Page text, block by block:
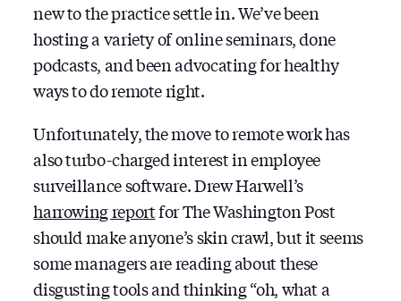
new to the practice settle in. We’ve been
hosting a variety of online seminars, done
podcasts, and been advocating for healthy
ways to do remote right.
Unfortunately, the move to remote work has
also turbo-charged interest in employee
surveillance software. Drew Harwell’s
harrowing reportfor The Washington Post
should make anyone’s skin crawl, but it seems
some managers are reading about these
disgusting tools and thinking “oh, what a